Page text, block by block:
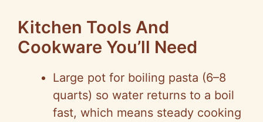
Kitchen Tools And
Cookware You’ll Need
Large pot for boiling pasta (6–8
quarts) so water returns to a boil
fast, which means steady cooking